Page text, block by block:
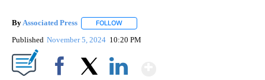
ByAssociated Press FOLLOW
Published November 5, 2024 10:20 PM